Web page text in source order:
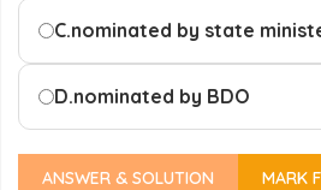
C.nominated by state
D.nominated by BDO
ANSWER & SOLUTION MARK